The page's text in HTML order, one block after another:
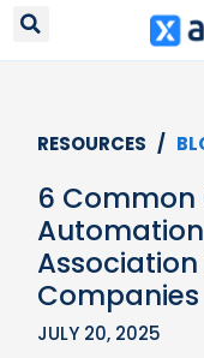
RESOURCES /
6 Common
Companies
JULY 20, 2025